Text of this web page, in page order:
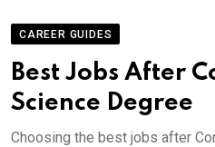
CAREER GUIDES
Best Jobs After
Science Degree
Choosing the best jobs after